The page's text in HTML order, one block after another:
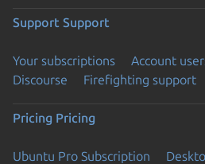
Support Support
Your subscriptions Account
Discourse
Firefighting support
Pricing Pricing
Ubuntu Pro Subscription